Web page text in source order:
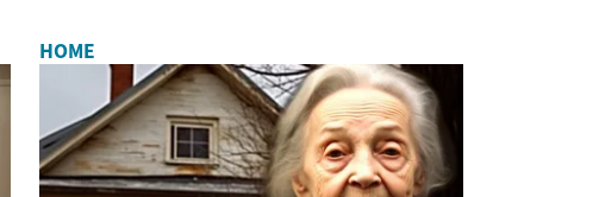
HOME